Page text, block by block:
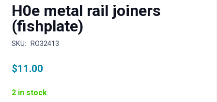
H0e metal rail joiners
(fishplate)
SKU: RO32413
$11.00
2 in stock